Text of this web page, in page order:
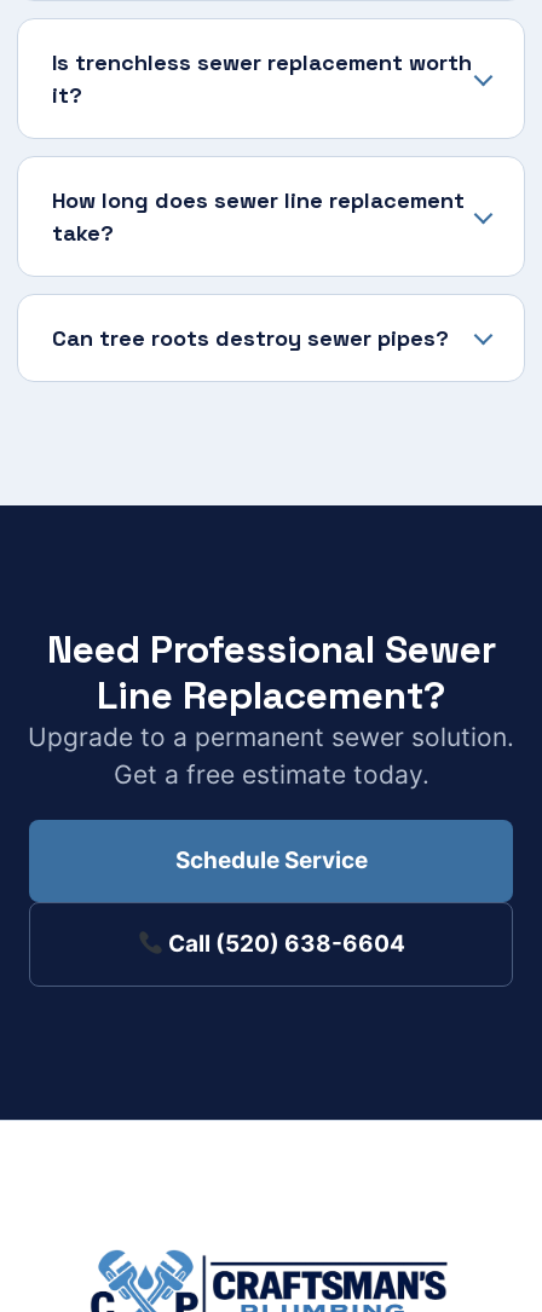
Is trenchless sewer replacement worth
it?
How long does sewer line replacement
take?
Can tree roots destroy sewer pipes?
Need Professional Sewer
Line Replacement?
Upgrade to a permanent sewer solution.
Get a free estimate today.
Schedule Service
Call (520) 638-6604